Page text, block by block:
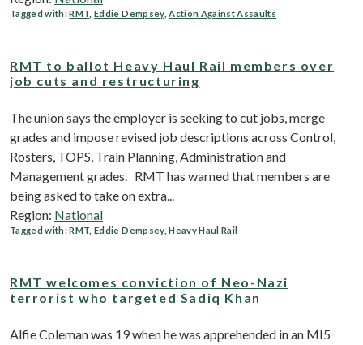
Tagged with:RMT ,Eddie Dempsey,Action Against Assaults
RMT to ballot Heavy Haul Rail members over
job cuts and restructuring
The union says the employer is seeking to cut jobs, merge
grades and impose revised job descriptions across Control,
Rosters, TOPS, Train Planning, Administration and
Management grades. RMT has warned that members are
being asked to take on extra...
Region: National
Tagged with:RMT ,Eddie Dempsey,Heavy Haul Rail
RMT welcomes conviction of Neo-Nazi
terrorist who targeted Sadiq Khan
Alfie Coleman was 19 when he was apprehended in an MI5